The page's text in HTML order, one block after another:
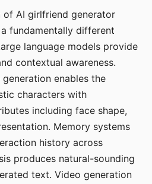
of AI girlfriend generator
fundamentally different
language models provide
contextual awareness.
enables the
characters with
including face shape,
Memory systems
history across
produces natural-sounding
text. Video generation